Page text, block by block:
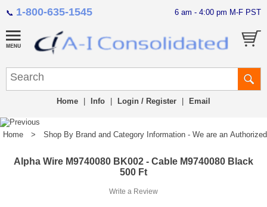
📞 1-800-635-1545 6 am - 4:00 pm M-F PST
Home Info Login / Register Email
Home > Shop By Brand and Category Information - We are an
Alpha Wire M9740080 BK002 - Cable M9740080 Black
500 Ft
Write a Review